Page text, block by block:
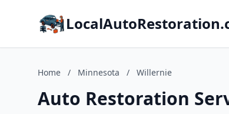
Home / Minnesota / Willernie
Auto Restoration